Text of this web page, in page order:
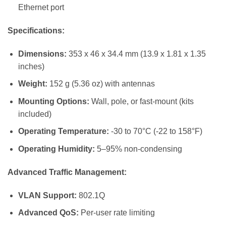
Ethernet port
Specifications:
Dimensions: 353 x 46 x 34.4 mm (13.9 x 1.81 x 1.35
inches)
Weight: 152 g (5.36 oz) with antennas
Mounting Options: Wall, pole, or fast-mount (kits
included)
Operating Temperature: -30 to 70°C (-22 to 158°F)
Operating Humidity: 5–95% non-condensing
Advanced Traffic Management:
VLAN Support: 802.1Q
Advanced QoS: Per-user rate limiting